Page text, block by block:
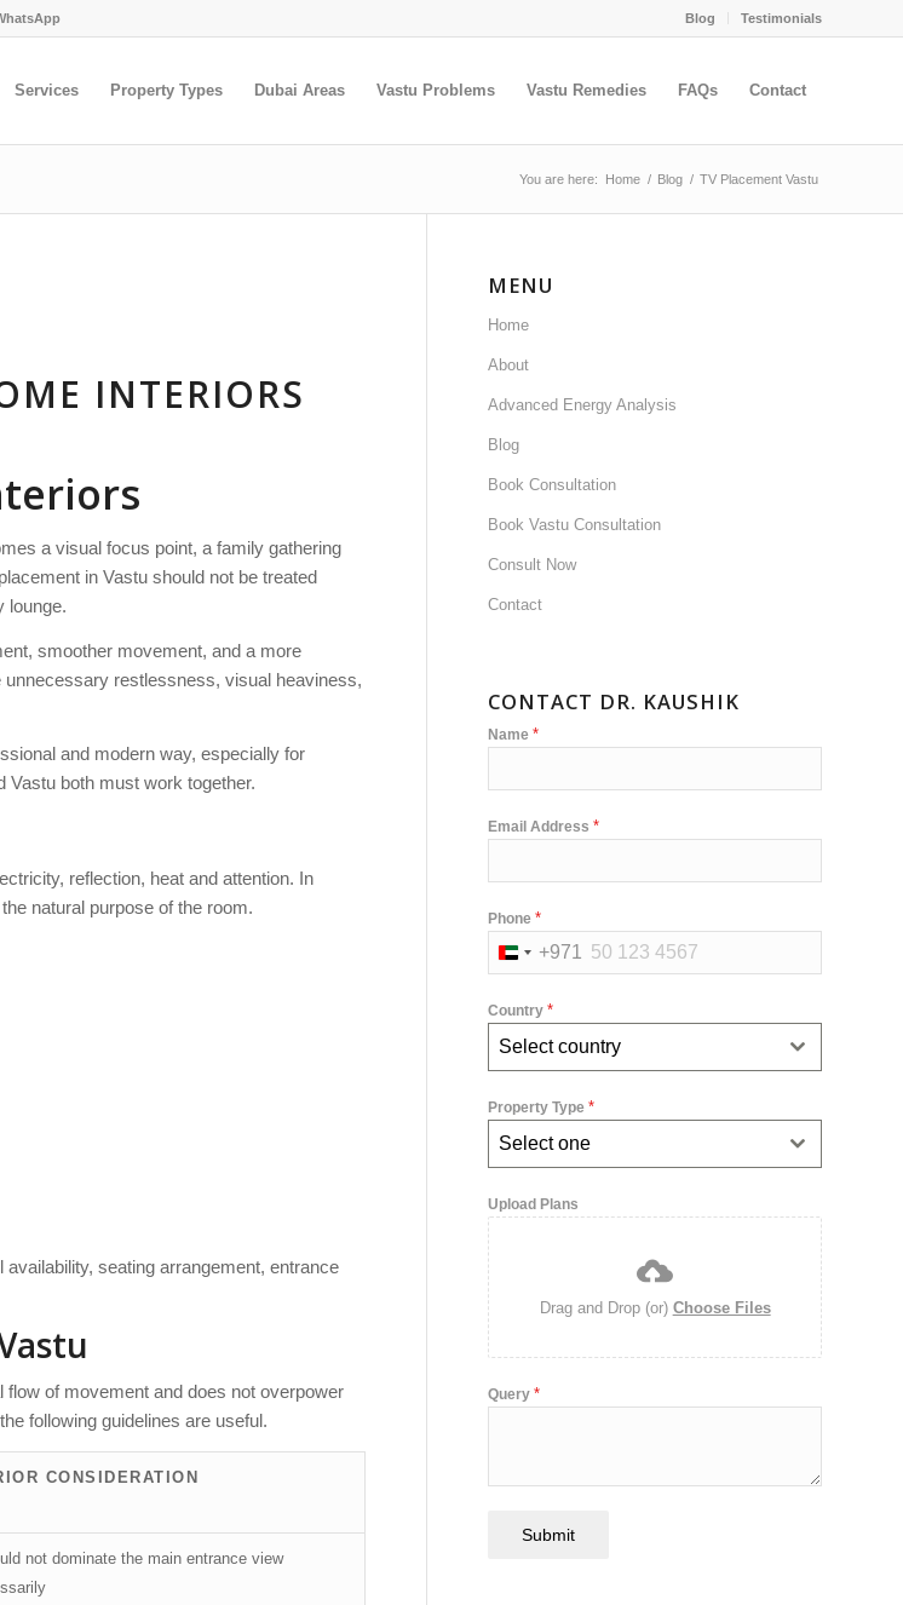
Blog Testimonials
Services Property Types Dubai Areas Vastu Problems Vastu Remedies FAQs Contact
You are here: Home / Blog / TV Placement Vastu
INTERIORS
a visual focus point, a family gathering
in Vastu should not be treated
lounge.
smoother movement, and a more
restlessness, visual heaviness,
and modern way, especially for
Vastu both must work together.
reflection, heat and attention. In
natural purpose of the room.
seating arrangement, entrance
of movement and does not overpower
following guidelines are useful.
CONSIDERATION
not dominate the main entrance view
MENU
Home
About
Advanced Energy Analysis
Blog
Book Consultation
Book Vastu Consultation
Consult Now
Contact
CONTACT DR. KAUSHIK
Name*
Email Address*
Phone*
United
Emirates
+971
+971
Country*
Select country
Property Type*
Select one
Upload Plans
Drag and Drop (or) Choose Files
Query*
Submit